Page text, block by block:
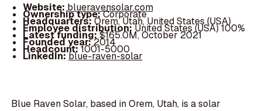
Website: blueravensolar.com
Ownership type:Corporate
Headquarters:Orem, Utah, United States (USA)
Employee distribution:United States (USA) 100%
Latest funding:$165.0M, October 2021
Founded year:2014
Headcount:1001-5000
LinkedIn:blue-raven-solar
Blue Raven Solar, based in Orem, Utah, is a solar